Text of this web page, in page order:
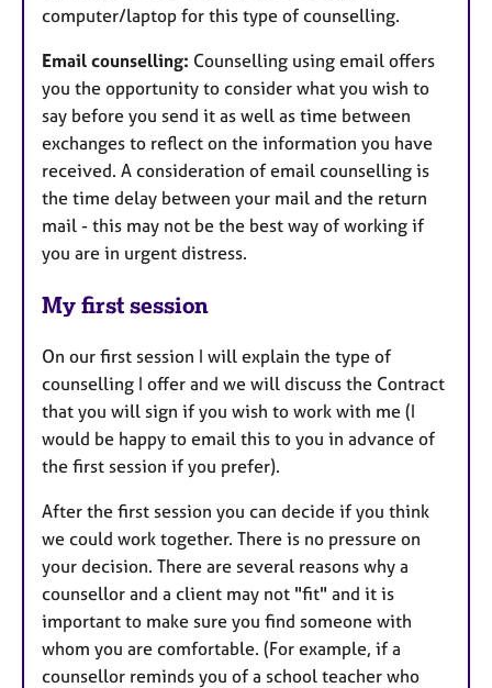
computer/laptop for this type of counselling.
Email counselling: Counselling using email offers
you the opportunity to consider what you wish to
say before you send it as well as time between
exchanges to reflect on the information you have
received. A consideration of email counselling is
the time delay between your mail and the return
mail - this may not be the best way of working if
you are in urgent distress.
My first session
On our first session I will explain the type of
counselling I offer and we will discuss the Contract
that you will sign if you wish to work with me (I
would be happy to email this to you in advance of
the first session if you prefer).
After the first session you can decide if you think
we could work together. There is no pressure on
your decision. There are several reasons why a
counsellor and a client may not "fit" and it is
important to make sure you find someone with
whom you are comfortable. (For example, if a
counsellor reminds you of a school teacher who